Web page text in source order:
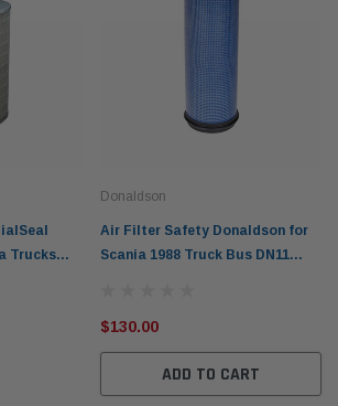
Trucks
Donaldson
Air Filter Safety Donaldson for
Scania 1988 Truck Bus DN11
$130.00
ADD TO CART